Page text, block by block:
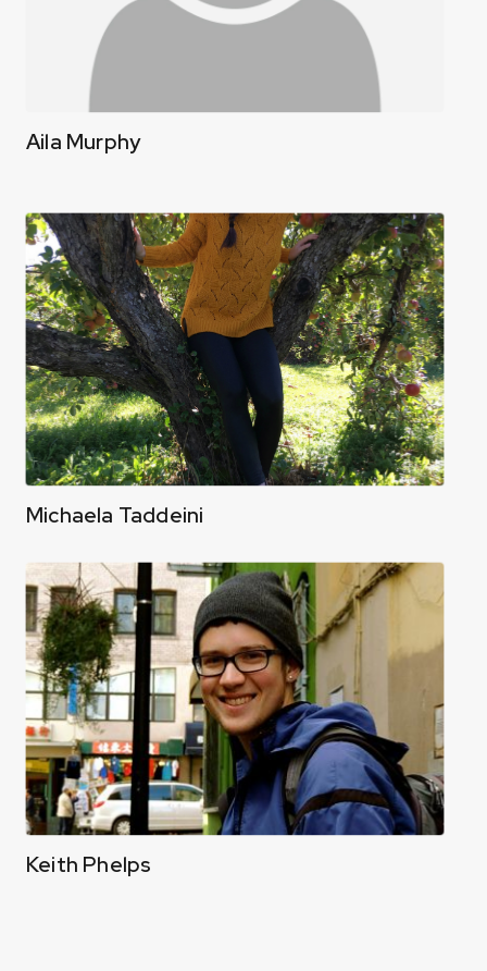
Aila Murphy
Michaela Taddeini
Keith Phelps